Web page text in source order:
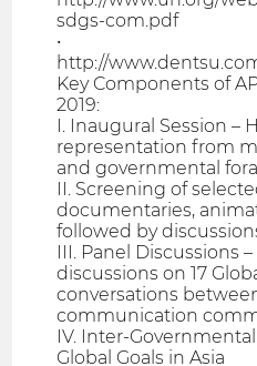
sdgs-com.pdf
•
http://
Key Components of
2019:
I. Inaugural Session –
representation from
and governmental fora
II. Screening of
documentaries,
followed by
III. Panel Discussions
discussions on 17
conversations
communication
IV. Inter-
Global Goals in Asia